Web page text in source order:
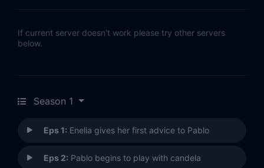
If current server doesn't work please try other servers
below.
Season 1
Eps 1: Enelia gives her first advice to Pablo
Eps 2: Pablo begins to play with candela